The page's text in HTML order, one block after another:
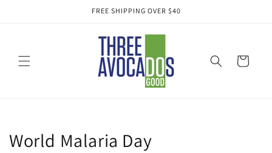
FREE SHIPPING OVER $40
Cart
World Malaria Day